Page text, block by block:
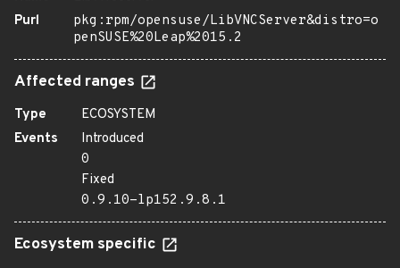
Purl
pkg:rpm/opensuse/LibVNCServer&distro=o
penSUSE%20Leap%2015.2
Affected ranges
Type
ECOSYSTEM
Events
Introduced
0
Fixed
0.9.10-lp152.9.8.1
Ecosystem specific